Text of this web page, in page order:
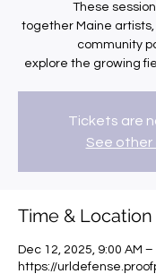
These
together Maine
community
explore the growing
Tickets are
See other
Time & Location
Dec 12, 2025, 9:00 AM –
https://